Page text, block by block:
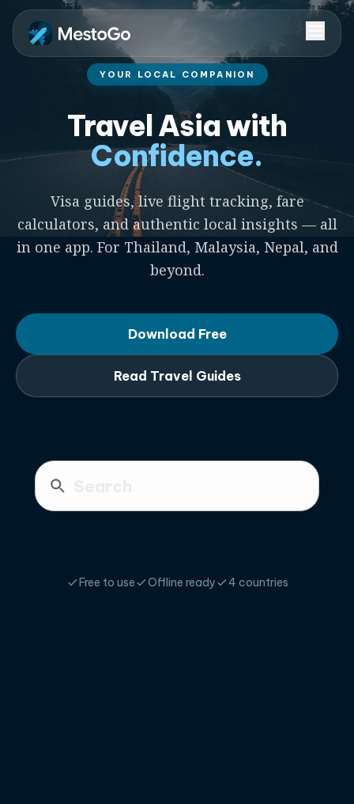
YOUR LOCAL COMPANION
Travel Asia with
Confidence.
Visa guides, live flight tracking, fare
calculators, and authentic local insights — all
in one app. For Thailand, Malaysia, Nepal, and
beyond.
Download Free
Read Travel Guides
Free to use Offline ready 4 countries